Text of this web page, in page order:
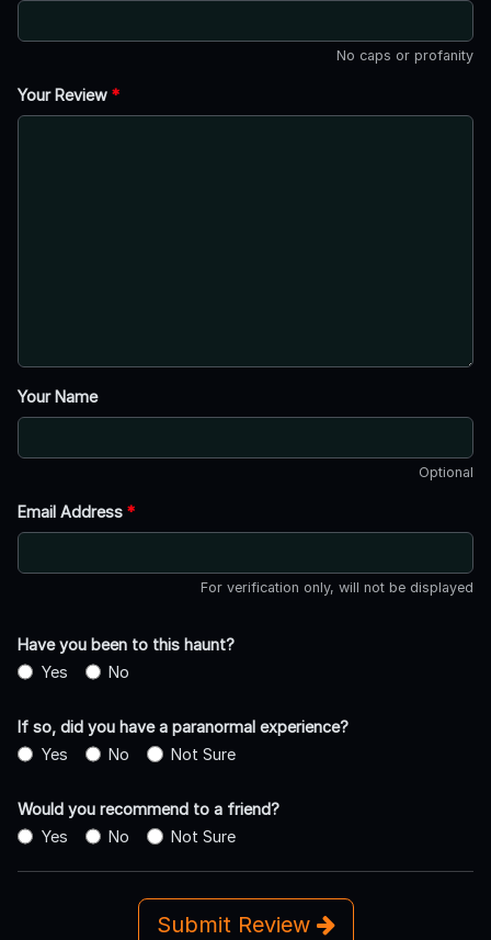
No caps or profanity
Your Review *
Your Name
Optional
Email Address *
For verification only, will not be displayed
Have you been to this haunt?
Yes
No
If so, did you have a paranormal experience?
Yes
No Not Sure
Would you recommend to a friend?
Yes
No Not Sure
Submit Review